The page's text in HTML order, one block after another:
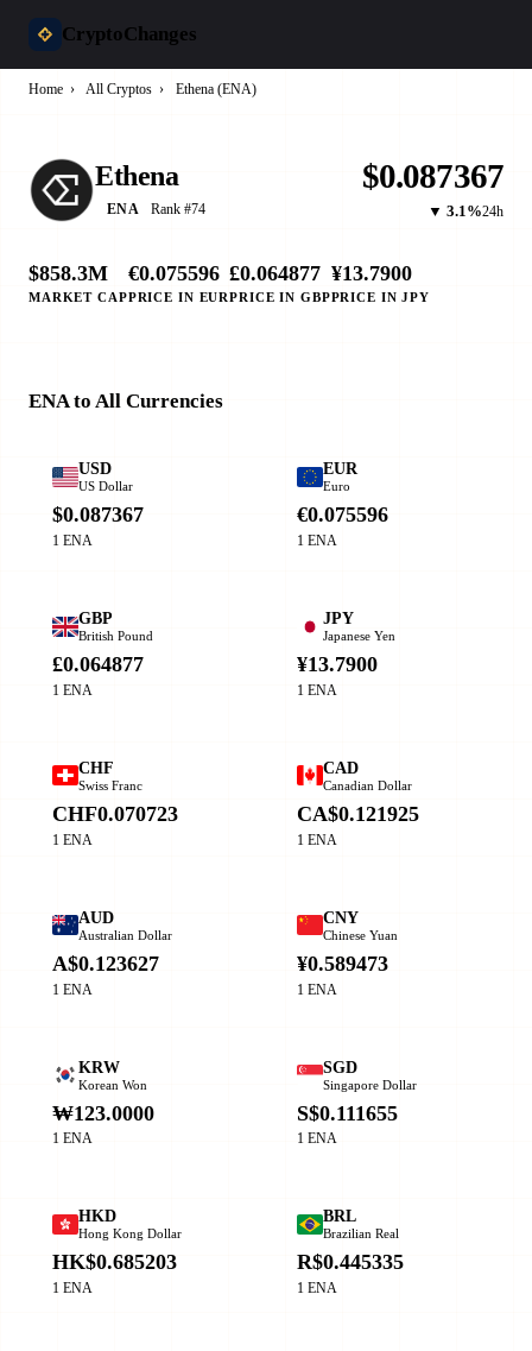
CryptoChanges
Home › All Cryptos › Ethena (ENA)
Ethena
ENA Rank #74
$0.087367
▼ 3.1%24h
$858.3M
MARKET CAP
€0.075596
PRICE IN EUR
£0.064877
PRICE IN GBP
¥13.7900
PRICE IN JPY
ENA to All Currencies
USD
US Dollar
$0.087367
1 ENA
EUR
Euro
€0.075596
1 ENA
GBP
British Pound
£0.064877
1 ENA
JPY
Japanese Yen
¥13.7900
1 ENA
CHF
Swiss Franc
CHF0.070723
1 ENA
CAD
Canadian Dollar
CA$0.121925
1 ENA
AUD
Australian Dollar
A$0.123627
1 ENA
CNY
Chinese Yuan
¥0.589473
1 ENA
KRW
Korean Won
₩123.0000
1 ENA
SGD
Singapore Dollar
S$0.111655
1 ENA
HKD
Hong Kong Dollar
HK$0.685203
1 ENA
BRL
Brazilian Real
R$0.445335
1 ENA